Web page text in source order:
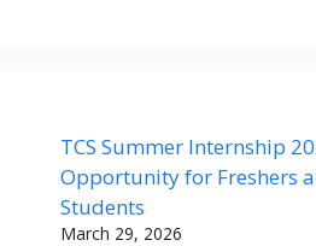
TCS Summer Internship
Opportunity for Freshers
Students
March 29, 2026